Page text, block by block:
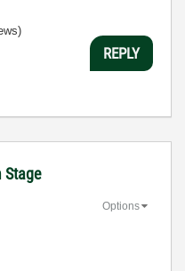
REPLY
Stage
Options